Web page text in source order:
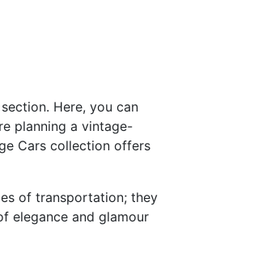
Here, you can
planning a vintage-
Cars collection offers
of transportation; they
elegance and glamour